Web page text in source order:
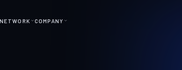
NETWORK COMPANY